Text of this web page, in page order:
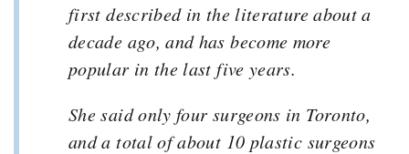
first described in the literature about a
decade ago, and has become more
popular in the last five years.
She said only four surgeons in Toronto,
and a total of about 10 plastic surgeons